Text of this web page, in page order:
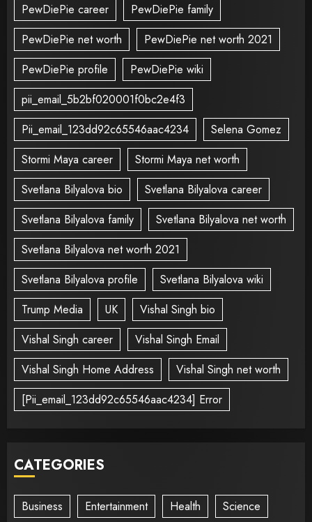
PewDiePie career
PewDiePie family
PewDiePie net worth
PewDiePie net worth 2021
PewDiePie profile
PewDiePie wiki
pii_email_5b2bf020001f0bc2e4f3
Pii_email_123dd92c65546aac4234
Selena Gomez
Stormi Maya career
Stormi Maya net worth
Svetlana Bilyalova bio
Svetlana Bilyalova career
Svetlana Bilyalova family
Svetlana Bilyalova net worth
Svetlana Bilyalova net worth 2021
Svetlana Bilyalova profile
Svetlana Bilyalova wiki
Trump Media
UK
Vishal Singh bio
Vishal Singh career
Vishal Singh Email
Vishal Singh Home Address
Vishal Singh net worth
[Pii_email_123dd92c65546aac4234] Error
CATEGORIES
Business Entertainment Health Science